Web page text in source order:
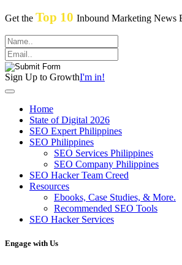
Get the Top 10 Inbound Marketing News
Sign Up to GrowthI'm in!
Home
State of Digital 2026
SEO Expert Philippines
SEO Philippines
SEO Services Philippines
SEO Company Philippines
SEO Hacker Team Creed
Resources
Ebooks, Case Studies, & More.
Recommended SEO Tools
SEO Hacker Services
Engage with Us